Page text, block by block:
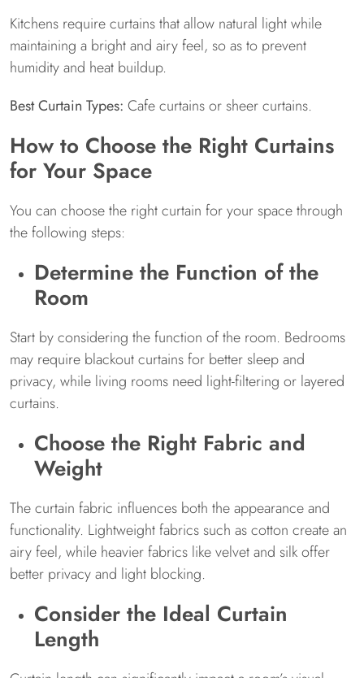
Kitchens require curtains that allow natural light while
maintaining a bright and airy feel, so as to prevent
humidity and heat buildup.
Best Curtain Types: Cafe curtains or sheer curtains.
How to Choose the Right Curtains
for Your Space
You can choose the right curtain for your space through
the following steps:
Determine the Function of the
Room
Start by considering the function of the room. Bedrooms
may require blackout curtains for better sleep and
privacy, while living rooms need light-filtering or layered
curtains.
Choose the Right Fabric and
Weight
The curtain fabric influences both the appearance and
functionality. Lightweight fabrics such as cotton create an
airy feel, while heavier fabrics like velvet and silk offer
better privacy and light blocking.
Consider the Ideal Curtain
Length